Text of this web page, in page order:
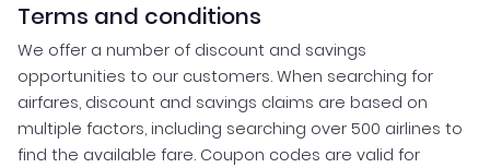
Terms and conditions
We offer a number of discount and savings
opportunities to our customers. When searching for
airfares, discount and savings claims are based on
multiple factors, including searching over 500 airlines to
find the available fare. Coupon codes are valid for